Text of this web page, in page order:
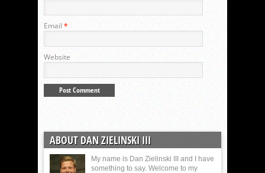
Email *
Website
ABOUT DAN ZIELINSKI III
My name is Dan Zielinski III and I have
something to say. Welcome to my